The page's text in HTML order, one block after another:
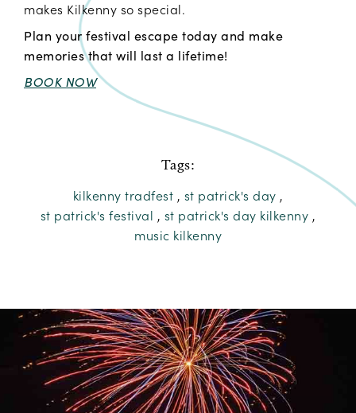
makes Kilkenny so special.
Plan your festival escape today and make
memories that will last a lifetime!
BOOK NOW
Tags:
kilkenny tradfest , st patrick's day ,
st patrick's festival , st patrick's day kilkenny ,
music kilkenny